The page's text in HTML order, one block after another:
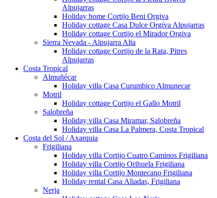
Alpujarras
Holiday home Cortijo Beni Orgiva
Holiday cottage Casa Dulce Orgiva Alpujarras
Holiday cottage Cortijo el Mirador Orgiva
Sierra Nevada - Alpujarra Alta
Holiday cottage Cortijo de la Rata, Pitres
Alpujarras
Costa Tropical
Almuñécar
Holiday villa Casa Curumbico Almunecar
Motril
Holiday cottage Cortijo el Gallo Motril
Salobreña
Holiday villa Casa Miramar, Salobreña
Holiday villa Casa La Palmera, Costa Tropical
Costa del Sol / Axarquia
Frigiliana
Holiday villa Cortijo Cuatro Caminos Frigiliana
Holiday villa Cortijo Orihuela Frigiliana
Holiday villa Cortijo Montecano Frigiliana
Holiday rental Casa Aliadas, Frigiliana
Nerja